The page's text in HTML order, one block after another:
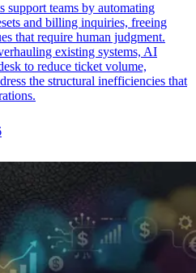
support teams by automating
and billing inquiries, freeing
that require human judgment.
existing systems, AI
to reduce ticket volume,
the structural inefficiencies that